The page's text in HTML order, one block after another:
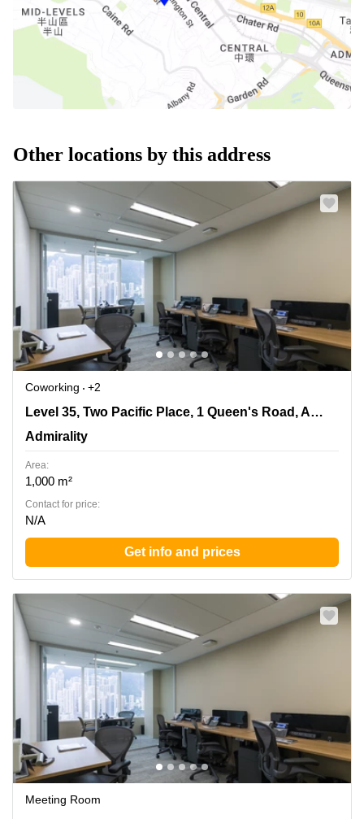
Other locations by this address
Coworking
+2
Level 35, Two Pacific Place, 1 Queen's Road, Admiralty,
Level 35, Two Pacific Place, 1 Queen's Road, Admiralty
Admirality
Area:
1,000 m²
Contact for price:
N/A
Get info and prices
Meeting Room